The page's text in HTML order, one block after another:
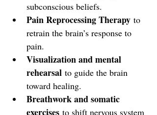
subconscious beliefs.
Pain Reprocessing Therapy to
retrain the brain’s response to
pain.
Visualization and mental
rehearsal to guide the brain
toward healing.
Breathwork and somatic
exercises to shift nervous system